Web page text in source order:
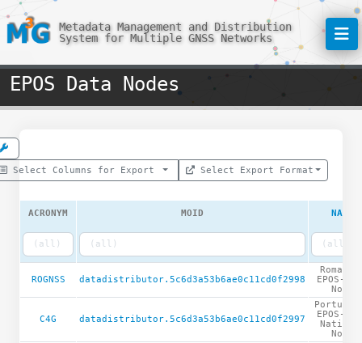
Metadata Management and Distribution
System for Multiple GNSS Networks
EPOS Data Nodes
Select Columns for Export Select Export Format
ACRONYM MOID NAME
ROGNSS datadistributor.5c6d3a53b6ae0c11cd0f2998
EPOS-
Node
C4G datadistributor.5c6d3a53b6ae0c11cd0f2997
EPOS-
Node